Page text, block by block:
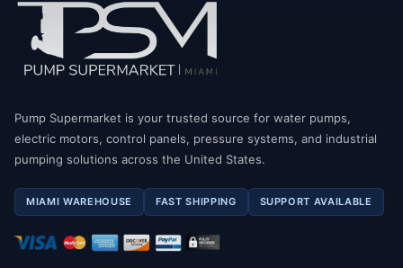
Pump Supermarket is your trusted source for water pumps,
electric motors, control panels, pressure systems, and industrial
pumping solutions across the United States.
MIAMI WAREHOUSE FAST SHIPPING SUPPORT AVAILABLE